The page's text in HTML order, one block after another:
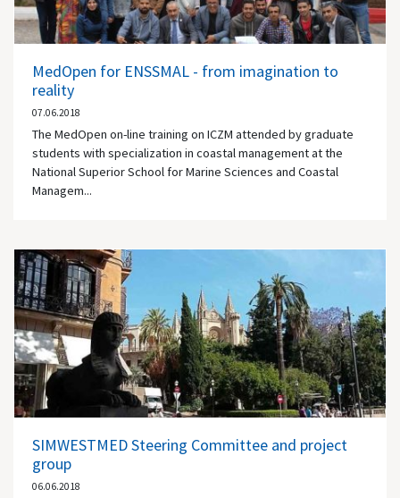
MedOpen for ENSSMAL - from imagination to
reality
07.06.2018
The MedOpen on-line training on ICZM attended by graduate
students with specialization in coastal management at the
National Superior School for Marine Sciences and Coastal
Managem...
SIMWESTMED Steering Committee and project
group
06.06.2018